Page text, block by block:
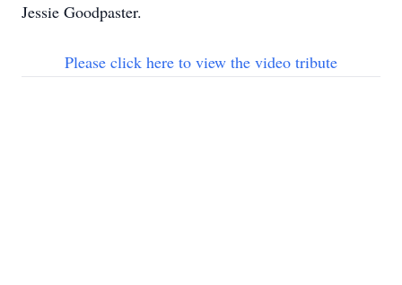
Jessie Goodpaster.
Please click here to view the video tribute